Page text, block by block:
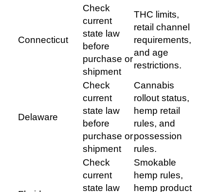
Connecticut
Check
current
state law
before
purchase or
shipment
THC limits,
retail channel
requirements,
and age
restrictions.
Delaware
Check
current
state law
before
purchase or
shipment
Cannabis
rollout status,
hemp retail
rules, and
possession
rules.
Check
current
state law
Smokable
hemp rules,
hemp product